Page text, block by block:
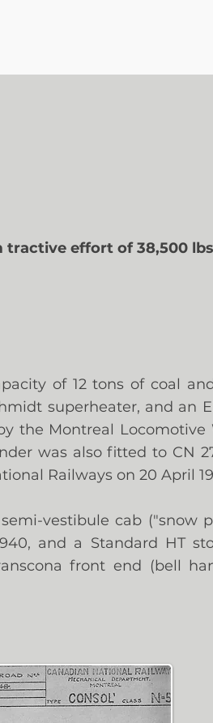
tractive effort of 38,500
of 12 tons of coal
superheater, and an
the Montreal Locomotive
was also fitted to CN
Railways on 20 April
vestibule cab ("snow
and a Standard HT
front end (bell